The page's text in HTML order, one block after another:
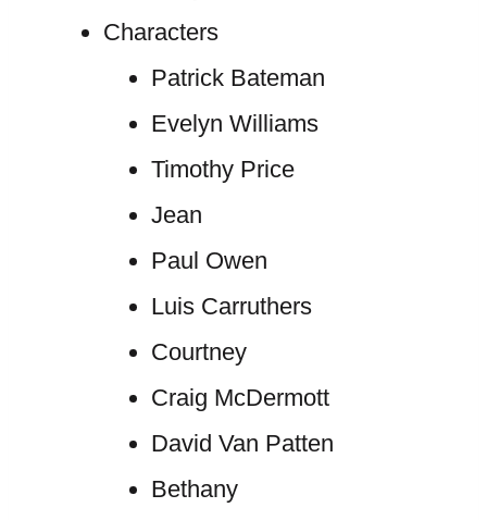
Characters
Patrick Bateman
Evelyn Williams
Timothy Price
Jean
Paul Owen
Luis Carruthers
Courtney
Craig McDermott
David Van Patten
Bethany